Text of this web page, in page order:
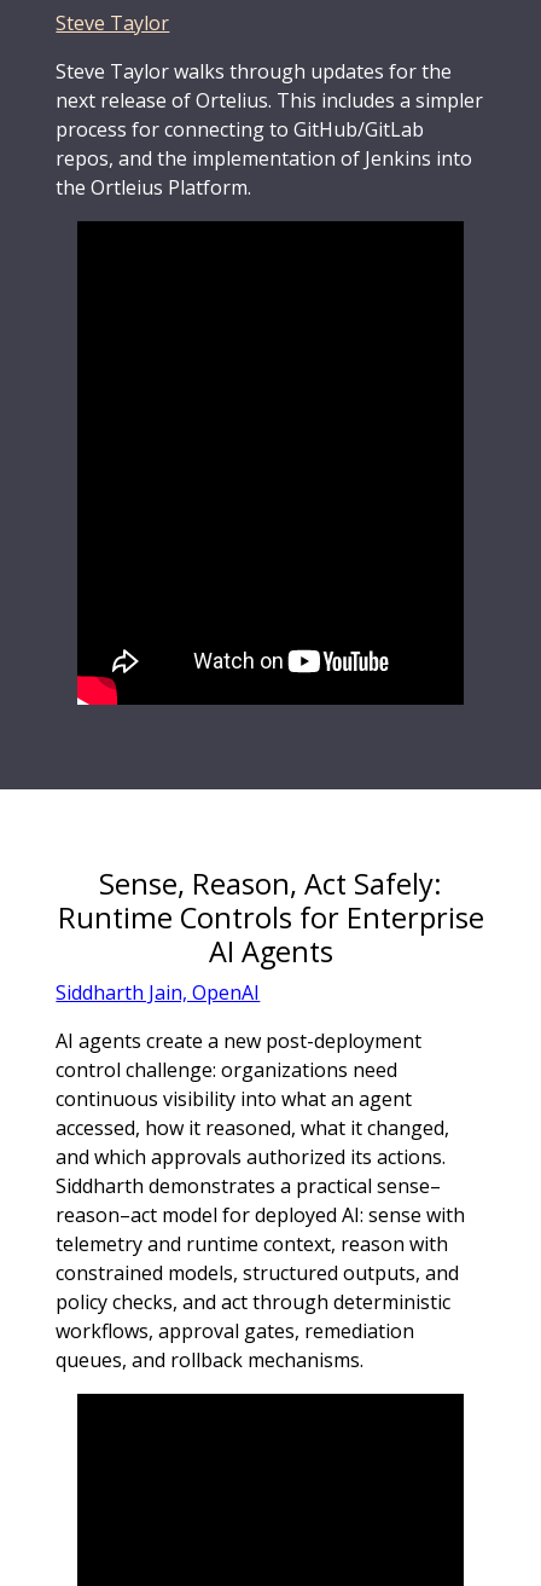
Steve Taylor
Steve Taylor walks through updates for the
next release of Ortelius. This includes a simpler
process for connecting to GitHub/GitLab
repos, and the implementation of Jenkins into
the Ortleius Platform.
Sense, Reason, Act Safely:
Runtime Controls for Enterprise
AI Agents
Siddharth Jain, OpenAI
AI agents create a new post-deployment
control challenge: organizations need
continuous visibility into what an agent
accessed, how it reasoned, what it changed,
and which approvals authorized its actions.
Siddharth demonstrates a practical sense–
reason–act model for deployed AI: sense with
telemetry and runtime context, reason with
constrained models, structured outputs, and
policy checks, and act through deterministic
workflows, approval gates, remediation
queues, and rollback mechanisms.